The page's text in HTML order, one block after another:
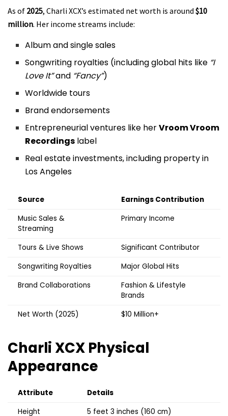
As of 2025, Charli XCX’s estimated net worth is around $10
million. Her income streams include:
Album and single sales
Songwriting royalties (including global hits like “I
Love It”and “Fancy”)
Worldwide tours
Brand endorsements
Entrepreneurial ventures like herVroom Vroom
Recordings label
Real estate investments, including property in
Los Angeles
Source
Earnings Contribution
Music Sales &
Streaming
Primary Income
Tours & Live Shows
Significant Contributor
Songwriting Royalties
Major Global Hits
Brand Collaborations
Fashion & Lifestyle
Brands
Net Worth (2025)
$10 Million+
Charli XCX Physical
Appearance
Attribute
Details
Height
5 feet 3 inches (160 cm)